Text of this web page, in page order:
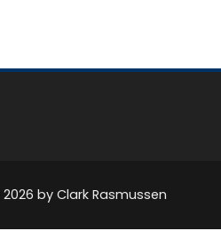
2026 by Clark Rasmussen